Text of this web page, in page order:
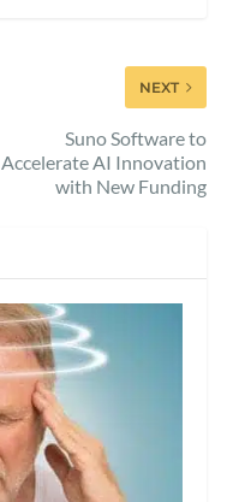
NEXT
Suno Software to
Accelerate AI Innovation
with New Funding